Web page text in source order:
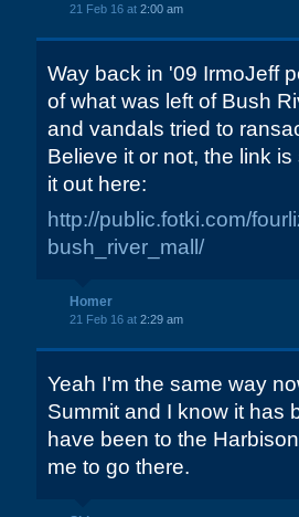
21 Feb 16 at 2:00 am
Way back in '09 IrmoJeff
of what was left of Bush
and vandals tried to
Believe it or not, the link
it out here:
http://public.fotki.com/
bush_river_mall/
Homer
21 Feb 16 at 2:29 am
Yeah I'm the same way
Summit and I know it has
have been to the
me to go there.